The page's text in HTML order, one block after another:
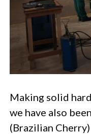
Making solid
we have also
(Brazilian